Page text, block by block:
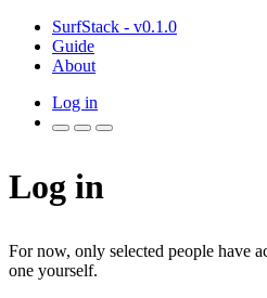
SurfStack - v0.1.0
Guide
About
Log in
Log in
For now, only selected people have
one yourself.